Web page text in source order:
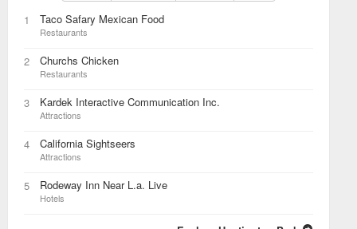
1 Taco Safary Mexican Food
Restaurants
2 Churchs Chicken
Restaurants
3 Kardek Interactive Communication Inc.
Attractions
4 California Sightseers
Attractions
5 Rodeway Inn Near L.a. Live
Hotels